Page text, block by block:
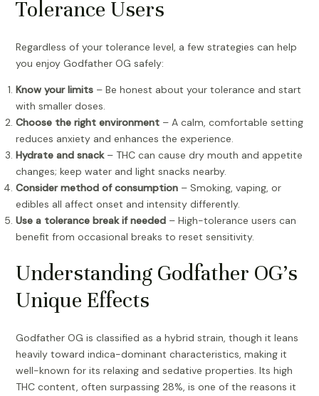
Tolerance Users
Regardless of your tolerance level, a few strategies can help
you enjoy Godfather OG safely:
Know your limits– Be honest about your tolerance and start
with smaller doses.
Choose the right environment– A calm, comfortable setting
reduces anxiety and enhances the experience.
Hydrate and snack– THC can cause dry mouth and appetite
changes; keep water and light snacks nearby.
Consider method of consumption– Smoking, vaping, or
edibles all affect onset and intensity differently.
Use a tolerance break if needed– High-tolerance users can
benefit from occasional breaks to reset sensitivity.
Understanding Godfather OG’s
Unique Effects
Godfather OG is classified as a hybrid strain, though it leans
heavily toward indica-dominant characteristics, making it
well-known for its relaxing and sedative properties. Its high
THC content, often surpassing 28%, is one of the reasons it